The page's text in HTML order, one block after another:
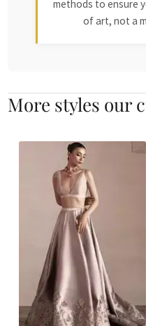
methods to ensure
of art, not a
More styles our